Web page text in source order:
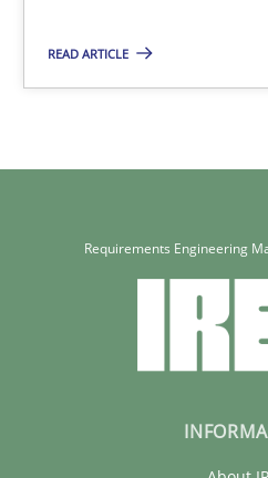
READ ARTICLE
Studies and Research
Cristina Palomares
Xavier Franch
Requirements Engineering